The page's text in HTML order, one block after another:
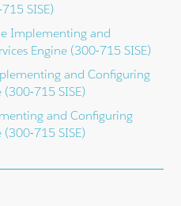
SISE)
Implementing and
Engine (300-715 SISE)
and Configuring
(300-715 SISE)
and Configuring
(300-715 SISE)